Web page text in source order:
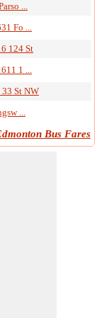
...
Fo ...
124 St
1 ...
St NW
...
Bus Fares